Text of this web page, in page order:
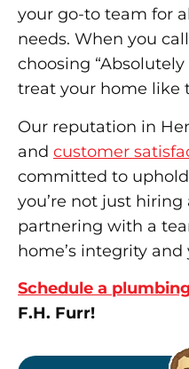
your go-to team for
needs. When you call
choosing
treat your home like
Our reputation in
and customer
committed to
you’re not just hiring
partnering with a
home’s integrity
Schedule a
F.H. Furr!